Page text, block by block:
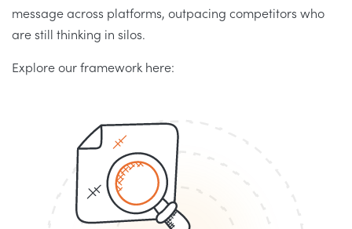
message across platforms, outpacing competitors who
are still thinking in silos.
Explore our framework here: